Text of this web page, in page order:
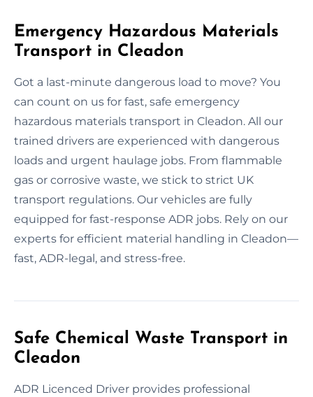
Emergency Hazardous Materials
Transport in Cleadon
Got a last-minute dangerous load to move? You
can count on us for fast, safe emergency
hazardous materials transport in Cleadon. All our
trained drivers are experienced with dangerous
loads and urgent haulage jobs. From flammable
gas or corrosive waste, we stick to strict UK
transport regulations. Our vehicles are fully
equipped for fast-response ADR jobs. Rely on our
experts for efficient material handling in Cleadon—
fast, ADR-legal, and stress-free.
Safe Chemical Waste Transport in
Cleadon
ADR Licenced Driver provides professional